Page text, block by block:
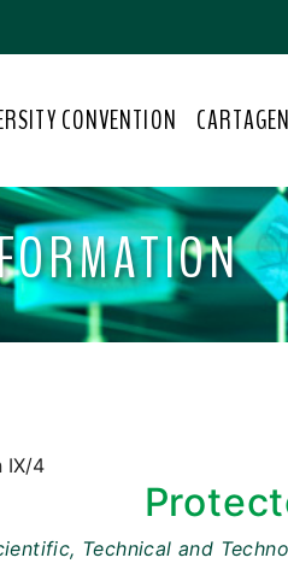
CONVENTION
IX/4
Technical and